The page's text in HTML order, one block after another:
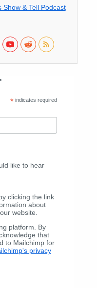
& Tell Podcast
* indicates required
like to hear
clicking the link
about
website.
platform. By
that
to Mailchimp for
privacy